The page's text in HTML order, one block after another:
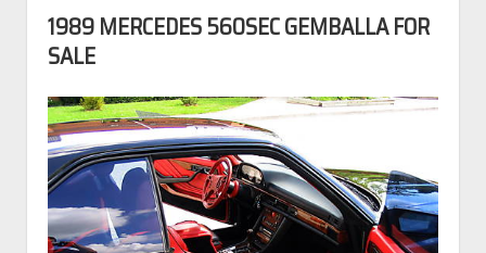
1989 MERCEDES 560SEC GEMBALLA FOR
SALE